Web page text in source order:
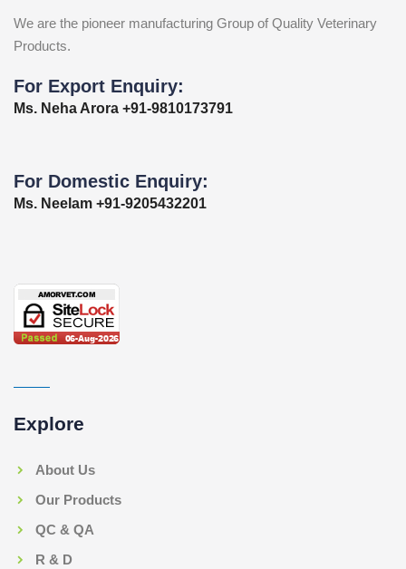
We are the pioneer manufacturing Group of Quality Veterinary
Products.
For Export Enquiry:
Ms. Neha Arora +91-9810173791
For Domestic Enquiry:
Ms. Neelam +91-9205432201
Explore
About Us
Our Products
QC & QA
R & D